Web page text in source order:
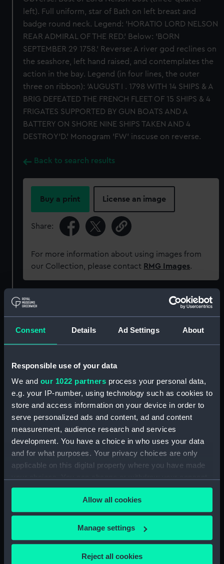
Consent Details Ad Settings About
Responsible use of your data
We and our 1022 partners process your personal data,
e.g. your IP-number, using technology such as cookies to
store and access information on your device in order to
serve personalized ads and content, ad and content
measurement, audience research and services
development. You have a choice in who uses your data
and for what purposes. Your privacy choices are only
applicable on this digital property where you have made
any time from the Cookie Declaration or by clicking on
the Privacy trigger icon.
If you allow, we would also like to:
Collect information about your geographical
Allow all cookies
Manage settings
Reject all cookies
left). Full uniform, star of Bath on left breast and
badge round neck. Legend: 'HORATIO LORD NELSON
REAR ADMIRAL OF THE RED.' Below: 'BORN
SEPTEMBER 29 1758.' Reverse: A river god reclines on
the seashore, left hand raised, and contemplates the
action in the bay. Legend (in four lines, the outer
three on ribbon): 'AUGUST I . 1798 WITH 14 SHIPS & A
BRIG DEFEATED THE FRENCH FLEET OF 15 SHIPS & 4
FRIGATES SUPPORTED BY GUN BOATS AND A
BATTERY ON SHORE NINE SHIPS TAKEN AND 4
DESTROY'D.' Monogram 'FW' inscuse on reverse.
Back to search results
Buy a print License an image
Share:
For more information about using images from
our Collection, please contact RMG Images.
Object details
ID: MEC1227
Type: Medal
Silver
Display location: Not on display
Creator: Hancock, John Gregory ;
Kempson, Peter Kempton, Peter
of the Nile, 1798;French
Revolutionary Wars: Battle of the
Nile, 1798